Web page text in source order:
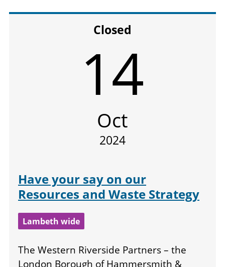
Closed
14
Oct
2024
Have your say on our
Resources and Waste Strategy
Lambeth wide
The Western Riverside Partners – the
London Borough of Hammersmith &